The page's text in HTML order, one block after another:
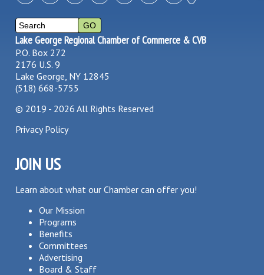
Lake George Regional Chamber of Commerce & CVB
P.O. Box 272
2176 U.S. 9
Lake George, NY 12845
(518) 668-5755
© 2019 - 2026 All Rights Reserved
Privacy Policy
JOIN US
Learn about what our Chamber can offer you!
Our Mission
Programs
Benefits
Committees
Advertising
Board & Staff